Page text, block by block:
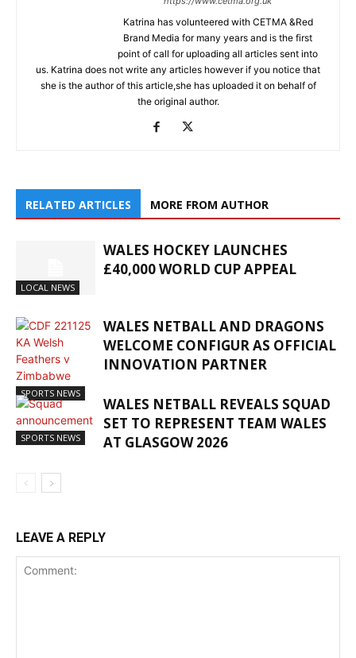
Katrina has volunteered with CETMA &Red
Brand Media for many years and is the first
point of call for uploading all articles sent into
us. Katrina does not write any articles however if you notice that
she is the author of this article,she has uploaded it on behalf of
the original author.
RELATED ARTICLES MORE FROM AUTHOR
LOCAL NEWS
WALES HOCKEY LAUNCHES
£40,000 WORLD CUP APPEAL
SPORTS NEWS
WALES NETBALL AND DRAGONS
WELCOME CONFIGUR AS OFFICIAL
INNOVATION PARTNER
SPORTS NEWS
WALES NETBALL REVEALS SQUAD
SET TO REPRESENT TEAM WALES
AT GLASGOW 2026
LEAVE A REPLY